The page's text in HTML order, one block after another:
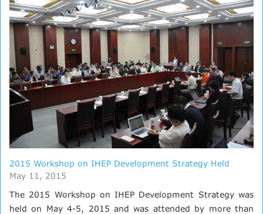
2015 Workshop on IHEP Development Strategy Held
May 11, 2015
The 2015 Workshop on IHEP Development Strategy was
held on May 4-5, 2015 and was attended by more than